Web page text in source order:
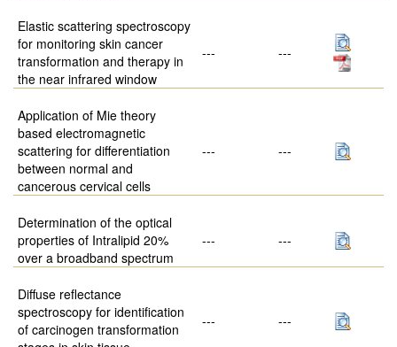
Elastic scattering spectroscopy
for monitoring skin cancer
transformation and therapy in
the near infrared window
--- ---
Application of Mie theory
based electromagnetic
scattering for differentiation
between normal and
cancerous cervical cells
--- ---
Determination of the optical
properties of Intralipid 20%
over a broadband spectrum
--- ---
Diffuse reflectance
spectroscopy for identification
of carcinogen transformation
--- ---